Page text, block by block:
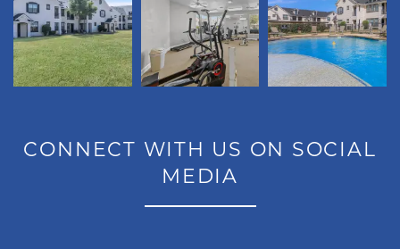
AMENITIES
PET FRIENDLY
NEIGHBORHOOD
CONNECT WITH US ON SOCIAL
MEDIA